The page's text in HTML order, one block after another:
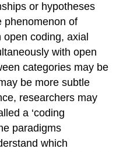
or hypotheses
phenomenon of
coding, axial
with open
categories may be
be more subtle
researchers may
a ‘coding
paradigms
which